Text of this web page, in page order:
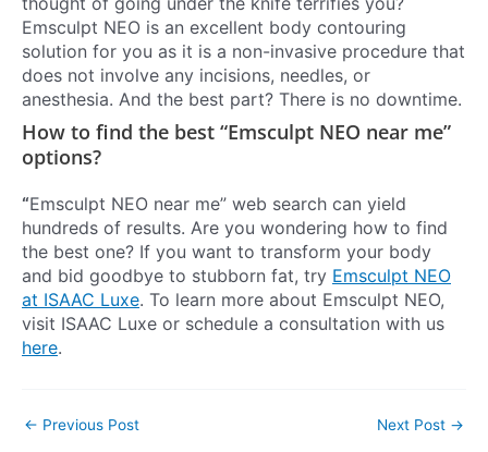
Emsculpt NEO is an excellent body contouring
solution for you as it is a non-invasive procedure that
does not involve any incisions, needles, or
anesthesia. And the best part? There is no downtime.
How to find the best “Emsculpt NEO near me”
options?
“Emsculpt NEO near me” web search can yield
hundreds of results. Are you wondering how to find
the best one? If you want to transform your body
and bid goodbye to stubborn fat, try Emsculpt NEO
at ISAAC Luxe. To learn more about Emsculpt NEO,
visit ISAAC Luxe or schedule a consultation with us
here.
← Previous Post Next Post →